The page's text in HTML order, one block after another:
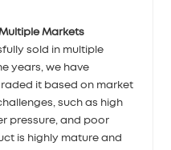
Markets
sold in multiple
years, we have
it based on market
such as high
pressure, and poor
is highly mature and